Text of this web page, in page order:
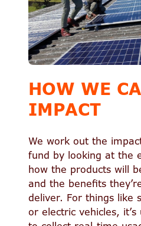
HOW WE
IMPACT
We work out the
fund by looking at the
how the products will
and the benefits
deliver. For things like
or electric vehicles,